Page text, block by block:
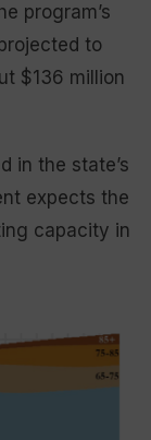
program’s
to
$136 million
in the state’s
expects the
capacity in